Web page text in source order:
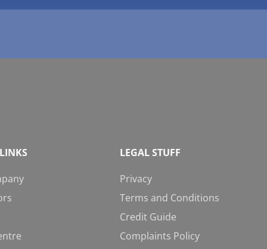
LEGAL STUFF
Privacy
Terms and Conditions
Credit Guide
Complaints Policy